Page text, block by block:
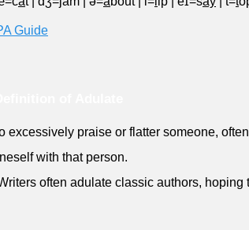
Guide
excessively praise or flatter someone,
with that person.
often adulate classic authors, hoping